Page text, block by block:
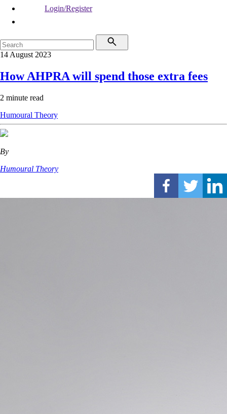
Login/Register
14 August 2023
How AHPRA will spend those extra fees
2 minute read
Humoural Theory
By
Humoural Theory